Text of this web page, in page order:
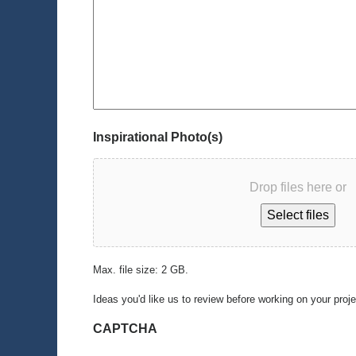
Inspirational Photo(s)
Drop files here or
Select files
Max. file size: 2 GB.
Ideas you'd like us to review before working on your
CAPTCHA